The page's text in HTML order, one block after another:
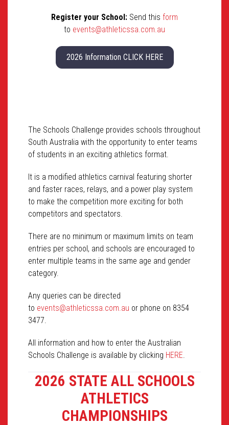
Register your School: Send this form
to events@athleticssa.com.au
2026 Information CLICK HERE
The Schools Challenge provides schools throughout
South Australia with the opportunity to enter teams
of students in an exciting athletics format.
It is a modified athletics carnival featuring shorter
and faster races, relays, and a power play system
to make the competition more exciting for both
competitors and spectators.
There are no minimum or maximum limits on team
entries per school, and schools are encouraged to
enter multiple teams in the same age and gender
category.
Any queries can be directed
to events@athleticssa.com.au or phone on 8354
3477.
All information and how to enter the Australian
Schools Challenge is available by clicking HERE.
2026 STATE ALL SCHOOLS
ATHLETICS
CHAMPIONSHIPS